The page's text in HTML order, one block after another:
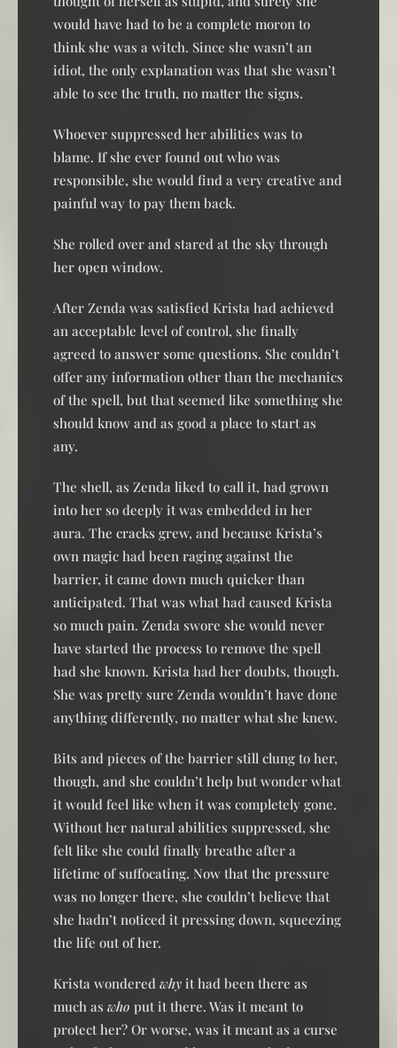
would have had to be a complete moron to
think she was a witch. Since she wasn’t an
idiot, the only explanation was that she wasn’t
able to see the truth, no matter the signs.
Whoever suppressed her abilities was to
blame. If she ever found out who was
responsible, she would find a very creative and
painful way to pay them back.
She rolled over and stared at the sky through
her open window.
After Zenda was satisfied Krista had achieved
an acceptable level of control, she finally
agreed to answer some questions. She couldn’t
offer any information other than the mechanics
of the spell, but that seemed like something she
should know and as good a place to start as
any.
The shell, as Zenda liked to call it, had grown
into her so deeply it was embedded in her
aura. The cracks grew, and because Krista’s
own magic had been raging against the
barrier, it came down much quicker than
anticipated. That was what had caused Krista
so much pain. Zenda swore she would never
have started the process to remove the spell
had she known. Krista had her doubts, though.
She was pretty sure Zenda wouldn’t have done
anything differently, no matter what she knew.
Bits and pieces of the barrier still clung to her,
though, and she couldn’t help but wonder what
it would feel like when it was completely gone.
Without her natural abilities suppressed, she
felt like she could finally breathe after a
lifetime of suffocating. Now that the pressure
was no longer there, she couldn’t believe that
she hadn’t noticed it pressing down, squeezing
the life out of her.
Krista wondered why it had been there as
much as who put it there. Was it meant to
protect her? Or worse, was it meant as a curse